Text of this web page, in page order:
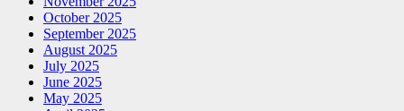
October 2025
September 2025
August 2025
July 2025
June 2025
May 2025